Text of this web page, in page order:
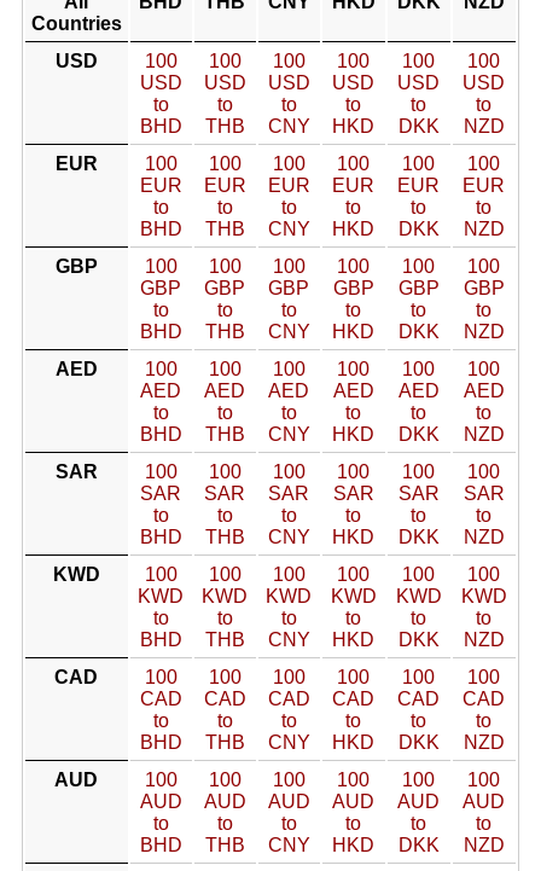
Countries
USD
100
USD
to
BHD
100
USD
to
THB
100
USD
to
CNY
100
USD
to
HKD
100
USD
to
DKK
100
USD
to
NZD
EUR
100
EUR
to
BHD
100
EUR
to
THB
100
EUR
to
CNY
100
EUR
to
HKD
100
EUR
to
DKK
100
EUR
to
NZD
GBP
100
GBP
to
BHD
100
GBP
to
THB
100
GBP
to
CNY
100
GBP
to
HKD
100
GBP
to
DKK
100
GBP
to
NZD
AED
100
AED
to
BHD
100
AED
to
THB
100
AED
to
CNY
100
AED
to
HKD
100
AED
to
DKK
100
AED
to
NZD
SAR
100
SAR
to
BHD
100
SAR
to
THB
100
SAR
to
CNY
100
SAR
to
HKD
100
SAR
to
DKK
100
SAR
to
NZD
KWD
100
KWD
to
BHD
100
KWD
to
THB
100
KWD
to
CNY
100
KWD
to
HKD
100
KWD
to
DKK
100
KWD
to
NZD
CAD
100
CAD
to
BHD
100
CAD
to
THB
100
CAD
to
CNY
100
CAD
to
HKD
100
CAD
to
DKK
100
CAD
to
NZD
AUD
100
AUD
to
BHD
100
AUD
to
THB
100
AUD
to
CNY
100
AUD
to
HKD
100
AUD
to
DKK
100
AUD
to
NZD